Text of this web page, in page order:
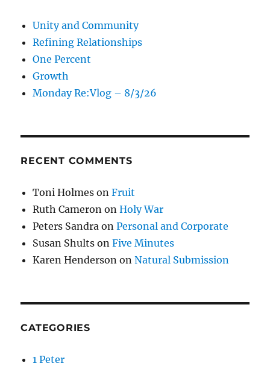
Unity and Community
Refining Relationships
One Percent
Growth
Monday Re:Vlog – 8/3/26
RECENT COMMENTS
Toni Holmes onFruit
Ruth Cameron onHoly War
Peters Sandra onPersonal and Corporate
Susan Shults onFive Minutes
Karen Henderson onNatural Submission
CATEGORIES
1 Peter